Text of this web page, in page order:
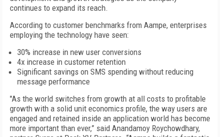
continues to expand its reach.
According to customer benchmarks from Aampe, enterprises
employing the technology have seen:
30% increase in new user conversions
4x increase in customer retention
Significant savings on SMS spending without reducing
message performance
"As the world switches from growth at all costs to profitable
growth with a solid unit economics profile, the way users are
engaged and retained inside an application world has become
more important than ever,” said Anandamoy Roychowdhary,